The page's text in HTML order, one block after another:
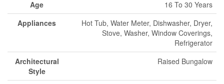
Age
16 To 30 Years
Appliances
Hot Tub, Water Meter, Dishwasher, Dryer,
Stove, Washer, Window Coverings,
Refrigerator
Architectural
Style
Raised Bungalow